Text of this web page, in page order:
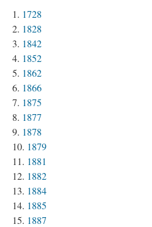
1728
1828
1842
1852
1862
1866
1875
1877
1878
1879
1881
1882
1884
1885
1887